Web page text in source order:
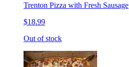
Trenton Pizza with Fresh Sausage
$18.99
Out of stock